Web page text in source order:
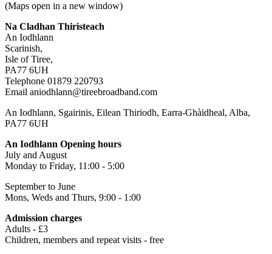
(Maps open in a new window)
Na Cladhan Thiristeach
An Iodhlann
Scarinish,
Isle of Tiree,
PA77 6UH
Telephone 01879 220793
Email aniodhlann@tireebroadband.com
An Iodhlann, Sgairinis, Eilean Thiriodh, Earra-Ghàidheal, Alba,
PA77 6UH
An Iodhlann Opening hours
July and August
Monday to Friday, 11:00 - 5:00
September to June
Mons, Weds and Thurs, 9:00 - 1:00
Admission charges
Adults - £3
Children, members and repeat visits - free